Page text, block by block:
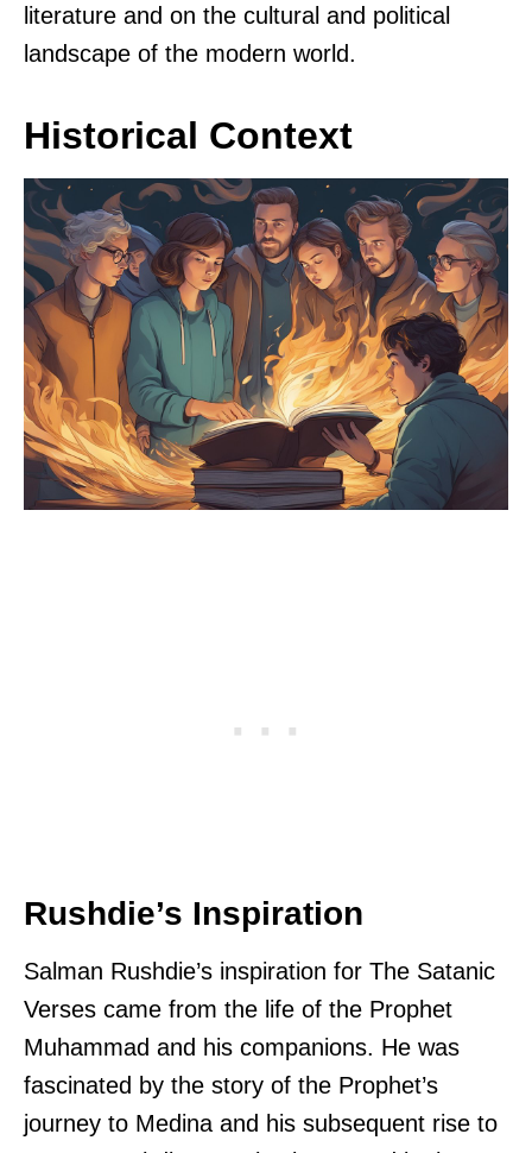
literature and on the cultural and political
landscape of the modern world.
Historical Context
Rushdie’s Inspiration
Salman Rushdie’s inspiration for The Satanic
Verses came from the life of the Prophet
Muhammad and his companions. He was
fascinated by the story of the Prophet’s
journey to Medina and his subsequent rise to